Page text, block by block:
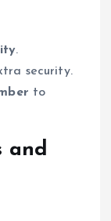
.
security.
to
and